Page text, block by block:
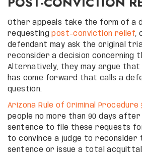
Other appeals take the form of a
requestingpost-conviction relief,
defendant may ask the original
reconsider a decision concerning
Alternatively, they may argue that
has come forward that calls a
question.
Arizona Rule of Criminal Procedure
people no more than 90 days
sentence to file these requests
to convince a judge to reconsider
sentence or issue a total